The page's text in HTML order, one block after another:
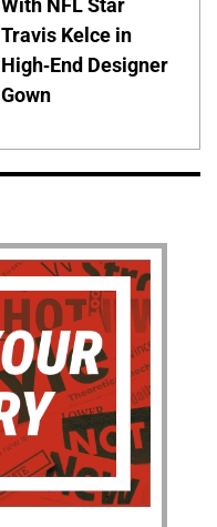
With NFL Star
Travis Kelce in
High-End Designer
Gown